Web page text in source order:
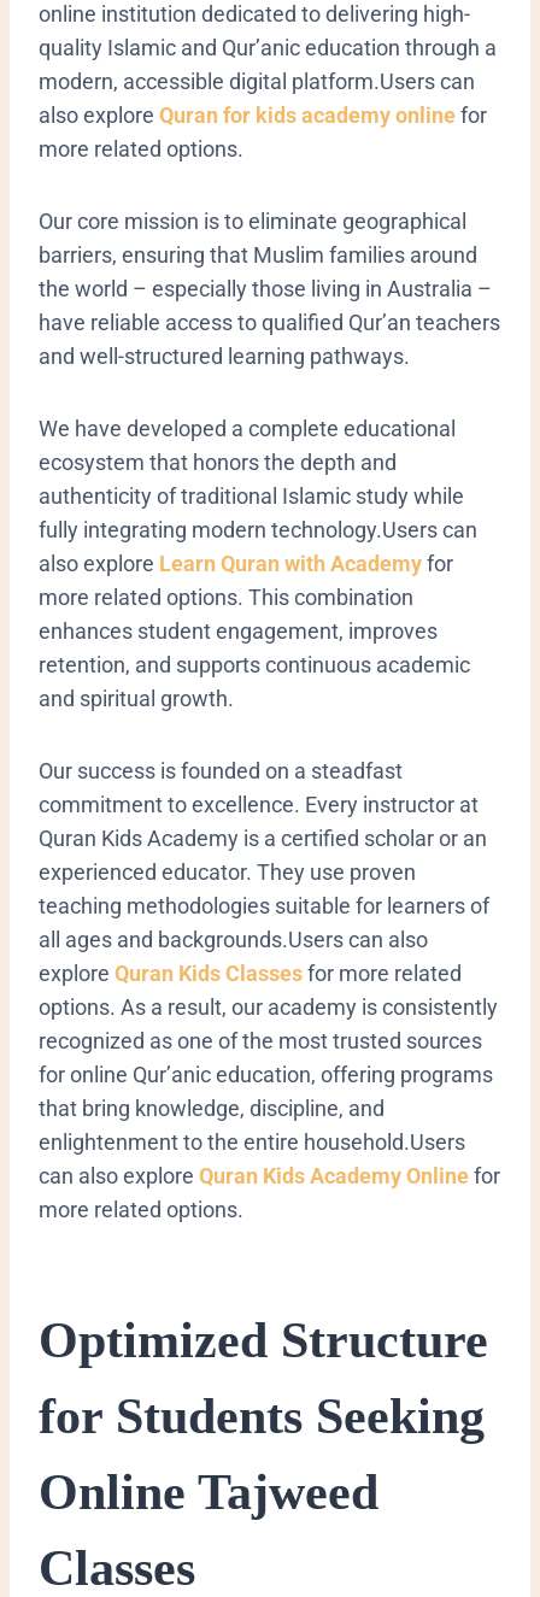
online institution dedicated to delivering high-
quality Islamic and Qur’anic education through a
modern, accessible digital platform.Users can
also explore Quran for kids academy onlinefor
more related options.
Our core mission is to eliminate geographical
barriers, ensuring that Muslim families around
the world – especially those living in Australia –
have reliable access to qualified Qur’an teachers
and well-structured learning pathways.
We have developed a complete educational
ecosystem that honors the depth and
authenticity of traditional Islamic study while
fully integrating modern technology.Users can
also explore Learn Quran with Academyfor
more related options. This combination
enhances student engagement, improves
retention, and supports continuous academic
and spiritual growth.
Our success is founded on a steadfast
commitment to excellence. Every instructor at
Quran Kids Academy is a certified scholar or an
experienced educator. They use proven
teaching methodologies suitable for learners of
all ages and backgrounds.Users can also
explore Quran Kids Classesfor more related
options. As a result, our academy is consistently
recognized as one of the most trusted sources
for online Qur’anic education, offering programs
that bring knowledge, discipline, and
enlightenment to the entire household.Users
can also explore Quran Kids Academy Onlinefor
more related options.
Optimized Structure
for Students Seeking
Online Tajweed
Classes